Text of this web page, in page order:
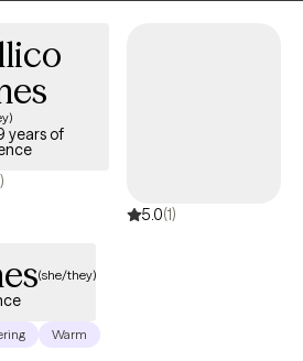
years of
5.0(1)
(she/they)
Warm